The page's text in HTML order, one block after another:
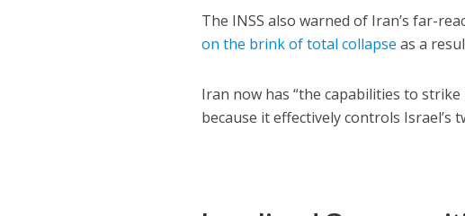
The INSS also warned of Iran’s far-
on the brink of total collapse as a
Iran now has “the capabilities to
because it effectively controls Israel’s